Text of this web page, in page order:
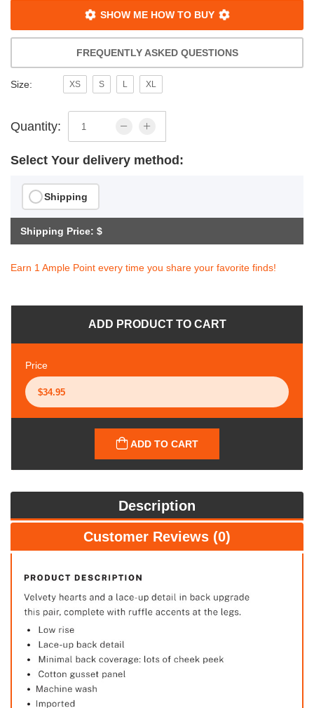
SHOW ME HOW TO BUY
FREQUENTLY ASKED QUESTIONS
Size: XS S L XL
Quantity:
Select Your delivery method:
Shipping
Shipping Price: $
Earn 1 Ample Point every time you share your favorite finds!
ADD PRODUCT TO CART
Price
ADD TO CART
Description
Customer Reviews (0)